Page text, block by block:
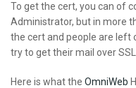
To get the cert, you can of
Administrator, but in more
the cert and people are left
try to get their mail over SSL.
Here is what the OmniWeb